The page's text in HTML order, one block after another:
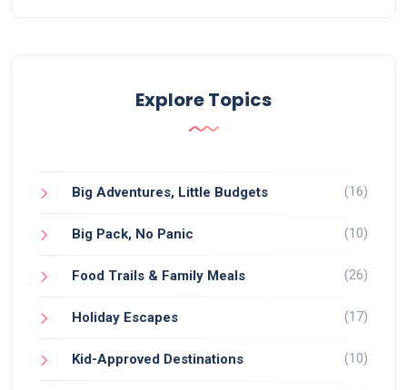
Explore Topics
Big Adventures, Little Budgets (16)
Big Pack, No Panic (10)
Food Trails & Family Meals (26)
Holiday Escapes (17)
Kid-Approved Destinations (10)